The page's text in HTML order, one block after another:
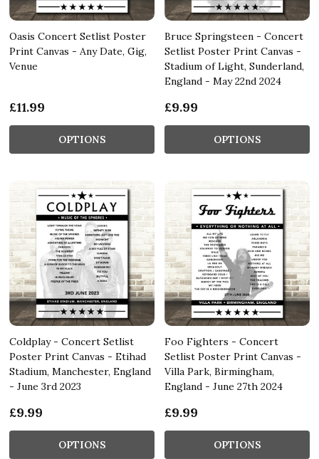
Oasis Concert Setlist Poster
Print Canvas - Any Date, Gig,
Venue
£11.99
OPTIONS
Bruce Springsteen - Concert
Setlist Poster Print Canvas -
Stadium of Light, Sunderland,
England - May 22nd 2024
£9.99
OPTIONS
Coldplay - Concert Setlist
Poster Print Canvas - Etihad
Stadium, Manchester, England
- June 3rd 2023
£9.99
OPTIONS
Foo Fighters - Concert
Setlist Poster Print Canvas -
Villa Park, Birmingham,
England - June 27th 2024
£9.99
OPTIONS